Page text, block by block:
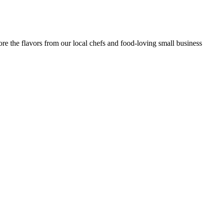
the flavors from our local chefs and food-loving small